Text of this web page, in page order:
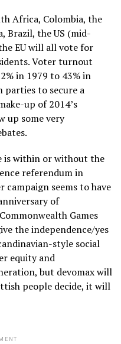
Africa, Colombia, the
Brazil, the US (mid-
EU will all vote for
Voter turnout
in 1979 to 43% in
parties to secure a
up of 2014’s
up some very
is within or without the
referendum in
campaign seems to have
of
Games
the independence/yes
style social
equity and
but devomax will
people decide, it will